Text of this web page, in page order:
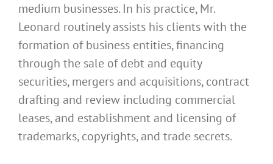
medium businesses. In his practice, Mr.
Leonard routinely assists his clients with the
formation of business entities, financing
through the sale of debt and equity
securities, mergers and acquisitions, contract
drafting and review including commercial
leases, and establishment and licensing of
trademarks, copyrights, and trade secrets.
What